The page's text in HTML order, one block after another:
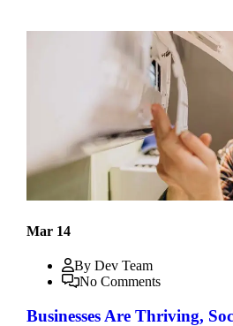
Mar 14
By Dev Team
No Comments
Businesses Are Thriving,